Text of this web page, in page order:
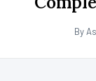
By